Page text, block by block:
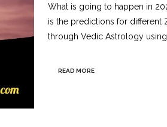
What is going to happen in
is the predictions for different
through Vedic Astrology using
READ MORE